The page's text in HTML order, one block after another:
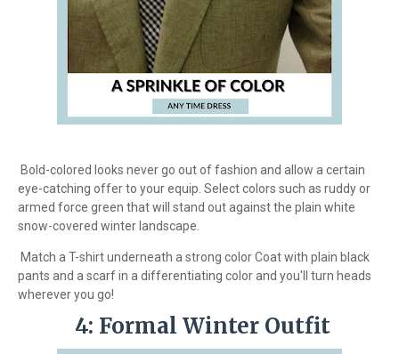
Bold-colored looks never go out of fashion and allow a certain
eye-catching offer to your equip. Select colors such as ruddy or
armed force green that will stand out against the plain white
snow-covered winter landscape.
Match a T-shirt underneath a strong color Coat with plain black
pants and a scarf in a differentiating color and you'll turn heads
wherever you go!
4: Formal Winter Outfit